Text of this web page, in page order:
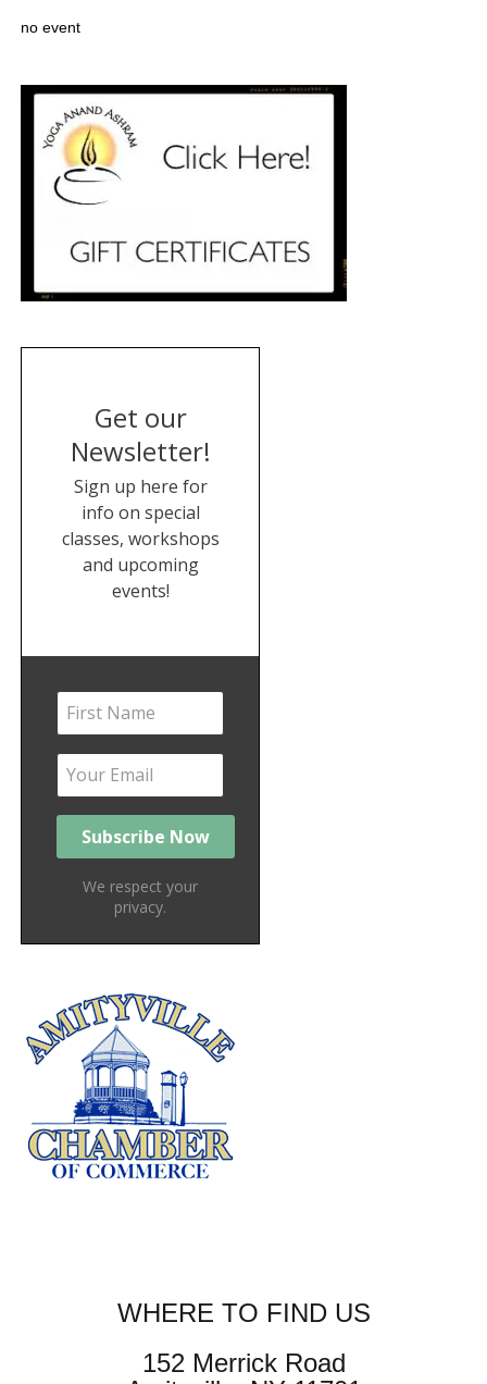
no event
Get our
Newsletter!
Sign up here for
info on special
classes, workshops
and upcoming
events!
We respect your
privacy.
WHERE TO FIND US
152 Merrick Road